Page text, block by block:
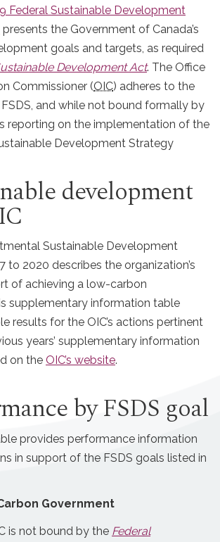
Federal Sustainable Development
presents the Government of Canada’s
goals and targets, as required
Development Act. The Office
Commissioner (OIC) adheres to the
and while not bound formally by
reporting on the implementation of the
Development Strategy
development
Sustainable Development
to 2020 describes the organization’s
of achieving a low-carbon
supplementary information table
results for the OIC’s actions pertinent
years’ supplementary information
on the OIC’s website.
by FSDS goal
provides performance information
in support of the FSDS goals listed in
Government
is not bound by the Federal